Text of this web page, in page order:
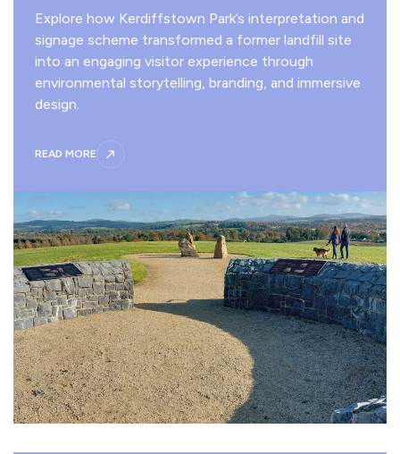
Explore how Kerdiffstown Park’s interpretation and
signage scheme transformed a former landfill site
into an engaging visitor experience through
environmental storytelling, branding, and immersive
design.
READ MORE